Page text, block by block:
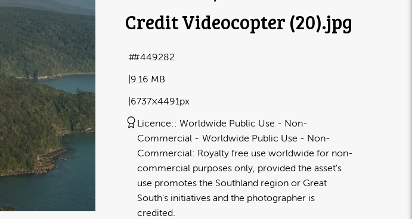
Credit Videocopter (20).jpg
9.16 MB
6737×4491px
#449282
Licence:
Worldwide Public Use - Non-
Commercial
Worldwide Public Use - Non-
Commercial: Royalty free use worldwide for non-
commercial purposes only, provided the asset's
use promotes the Southland region or Great
South's initiatives and the photographer is
credited.